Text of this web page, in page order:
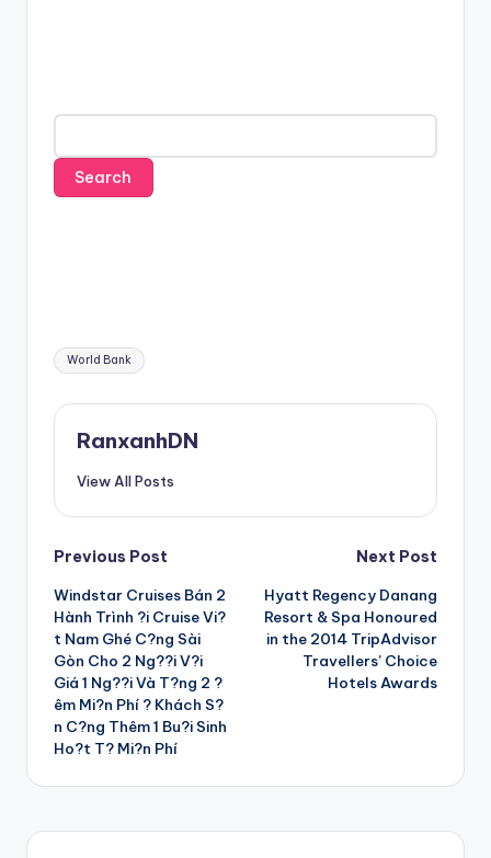
Tags:
World Bank
RanxanhDN
View All Posts
Post
navigation
Previous Post
Windstar Cruises Bán 2
Hành Trình ?i Cruise Vi?
t Nam Ghé C?ng Sài
Gòn Cho 2 Ng??i V?i
Giá 1 Ng??i Và T?ng 2 ?
êm Mi?n Phí ? Khách S?
n C?ng Thêm 1 Bu?i Sinh
Ho?t T? Mi?n Phí
Next Post
Hyatt Regency Danang
Resort & Spa Honoured
in the 2014 TripAdvisor
Travellers’ Choice
Hotels Awards